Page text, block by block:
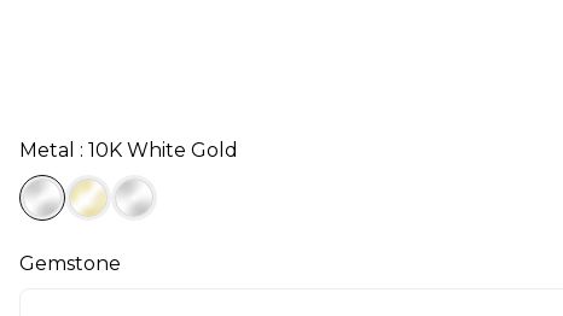
Metal : 10K White Gold
Gemstone